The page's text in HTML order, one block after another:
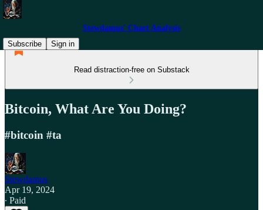
Stewdamus' Chart Analysis
Subscribe
Sign in
Read distraction-free on Substack
Bitcoin, What Are You Doing?
#bitcoin #ta
Stewdamus
Apr 19, 2024
∙ Paid